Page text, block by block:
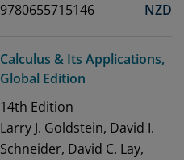
9780655715146
NZD
Calculus & Its Applications,
Global Edition
14th Edition
Larry J. Goldstein, David I.
Schneider, David C. Lay,